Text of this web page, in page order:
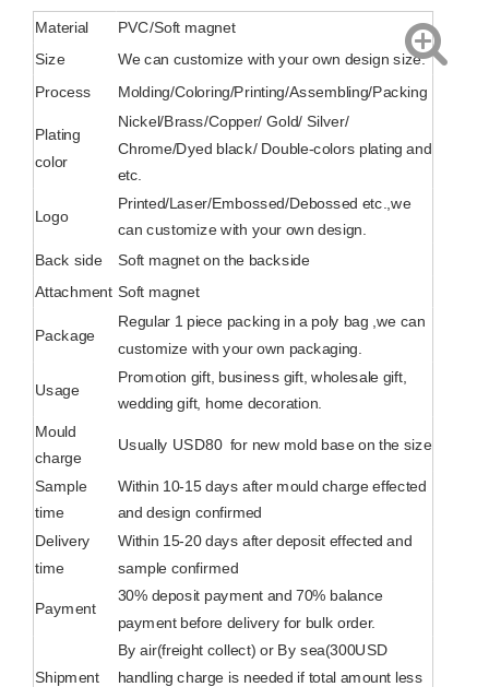
Material
PVC/Soft magnet
Size
We can customize with your own design size.
Process
Molding/Coloring/Printing/Assembling/Packing
Plating
color
Nickel/Brass/Copper/ Gold/ Silver/
Chrome/Dyed black/ Double-colors plating and
etc.
Logo
Printed/Laser/Embossed/Debossed etc.,we
can customize with your own design.
Back side
Soft magnet on the backside
Attachment Soft magnet
Package
Regular 1 piece packing in a poly bag ,we can
customize with your own packaging.
Usage
Promotion gift, business gift, wholesale gift,
wedding gift, home decoration.
Mould
charge
Usually USD80 for new mold base on the size
Sample
time
Within 10-15 days after mould charge effected
and design confirmed
Delivery
time
Within 15-20 days after deposit effected and
sample confirmed
Payment
30% deposit payment and 70% balance
payment before delivery for bulk order.
Shipment
By air(freight collect) or By sea(300USD
handling charge is needed if total amount less